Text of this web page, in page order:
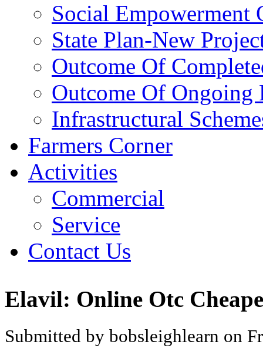
Social Empowerment
State Plan-New
Outcome Of
Outcome Of Ongoing
Infrastructural
Farmers Corner
Activities
Commercial
Service
Contact Us
Elavil: Online Otc
Submitted by bobsleighlearn on